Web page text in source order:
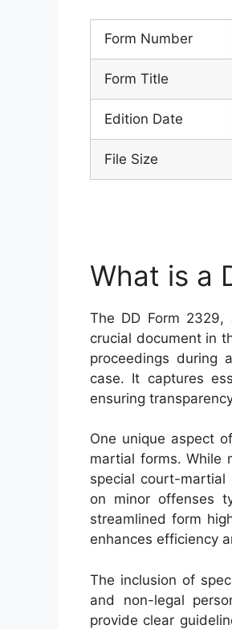
Form Number
Form Title
Edition Date
File Size
What is a
The DD Form
crucial document in
proceedings during
case. It captures
ensuring
One unique aspect
martial forms. While
special court-
on minor offenses
streamlined form
enhances efficiency
The inclusion of
and non-legal
provide clear